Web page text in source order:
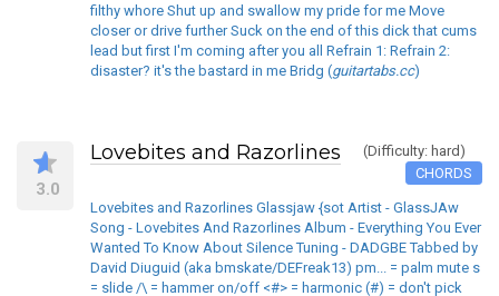
filthy whore Shut up and swallow my pride for me Move
closer or drive further Suck on the end of this dick that cums
lead but first I'm coming after you all Refrain 1: Refrain 2:
disaster? it's the bastard in me Bridg (guitartabs.cc)
3.0
Lovebites and Razorlines
(Difficulty: hard)
CHORDS
Lovebites and Razorlines Glassjaw {sot Artist - GlassJAw
Song - Lovebites And Razorlines Album - Everything You Ever
Wanted To Know About Silence Tuning - DADGBE Tabbed by
David Diuguid (aka bmskate/DEFreak13) pm... = palm mute s
= slide /\ = hammer on/off <#> = harmonic (#) = don't pick